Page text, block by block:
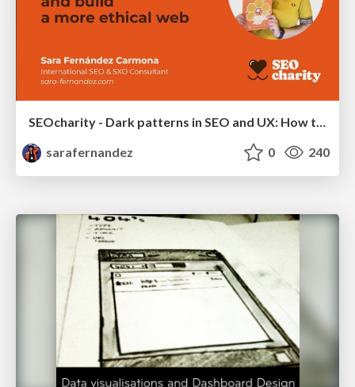
SEOcharity - Dark patterns in SEO and UX: How to avoid them and build a more ethical web
sarafernandez
0 240